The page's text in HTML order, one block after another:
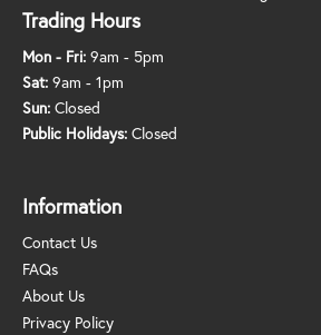
Trading Hours
Mon - Fri: 9am - 5pm
Sat: 9am - 1pm
Sun: Closed
Public Holidays: Closed
Information
Contact Us
FAQs
About Us
Privacy Policy